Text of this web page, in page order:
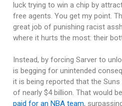
luck trying to win a chip by
free agents. You get my point.
great job of punishing racist
where it hurts the most: their
Instead, by forcing Sarver to
is begging for unintended
it is being reported that the
of nearly $4 billion. That would be
paid for an NBA team,